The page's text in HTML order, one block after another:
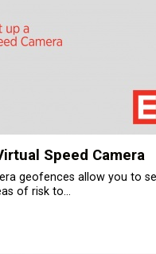
Speed Camera
geofences allow you to
of risk to...